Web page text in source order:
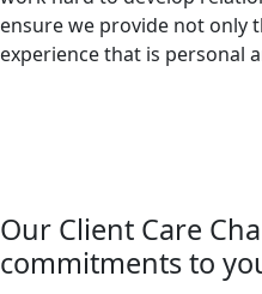
ensure we provide not only
experience that is personal
Our Client Care
commitments to